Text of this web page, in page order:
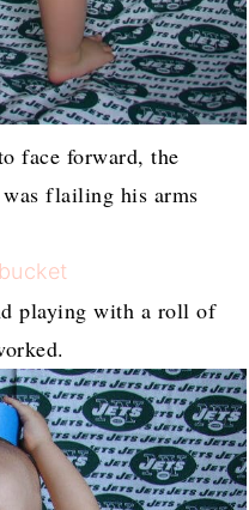
face forward, the
flailing his arms
playing with a roll of